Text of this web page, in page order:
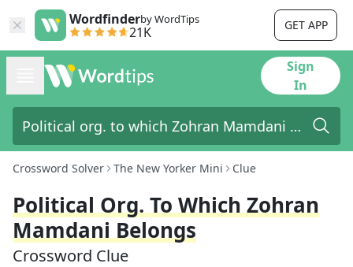
Wordfinderby WordTips
21K GET APP
Sign
In
Crossword Solver The New Yorker Mini Clue
Political Org. To Which Zohran
Mamdani Belongs
Crossword Clue